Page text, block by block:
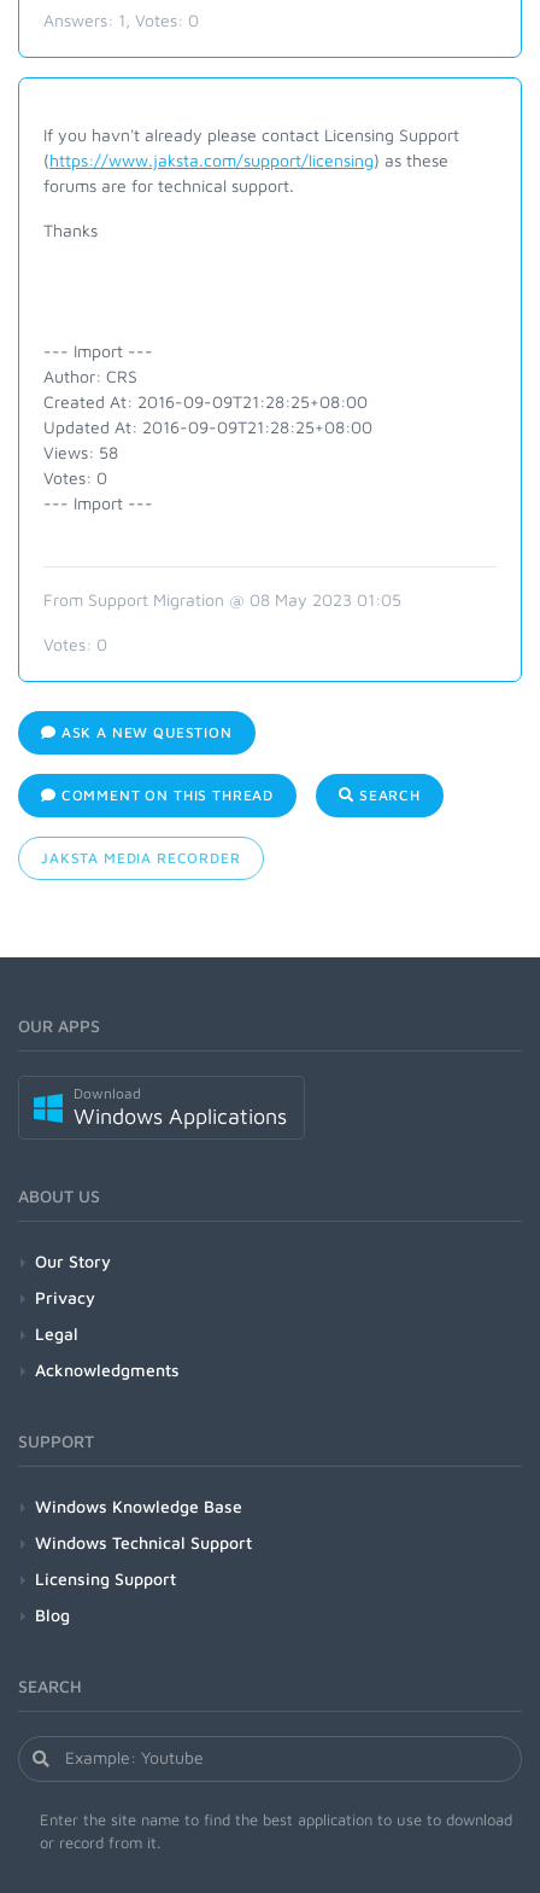
Answers: 1 , Votes: 0
If you havn't already please contact Licensing Support
(https://www.jaksta.com/support/licensing) as these
forums are for technical support.
Thanks
--- Import ---
Author: CRS
Created At: 2016-09-09T21:28:25+08:00
Updated At: 2016-09-09T21:28:25+08:00
Views: 58
Votes: 0
--- Import ---
From Support Migration @ 08 May 2023 01:05
Votes: 0
ASK A NEW QUESTION
COMMENT ON THIS THREAD SEARCH
JAKSTA MEDIA RECORDER
OUR APPS
Download
Windows Applications
ABOUT US
Our Story
Privacy
Legal
Acknowledgments
SUPPORT
Windows Knowledge Base
Windows Technical Support
Licensing Support
Blog
SEARCH
Enter the site name to find the best application to use to download
or record from it.